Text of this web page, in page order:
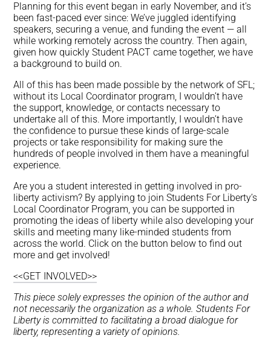
Planning for this event began in early November, and it’s
been fast-paced ever since: We’ve juggled identifying
speakers, securing a venue, and funding the event — all
while working remotely across the country. Then again,
given how quickly Student PACT came together, we have
a background to build on.
All of this has been made possible by the network of SFL;
without its Local Coordinator program, I wouldn’t have
the support, knowledge, or contacts necessary to
undertake all of this. More importantly, I wouldn’t have
the confidence to pursue these kinds of large-scale
projects or take responsibility for making sure the
hundreds of people involved in them have a meaningful
experience.
Are you a student interested in getting involved in pro-
liberty activism? By applying to join Students For Liberty’s
Local Coordinator Program, you can be supported in
promoting the ideas of liberty while also developing your
skills and meeting many like-minded students from
across the world. Click on the button below to find out
more and get involved!
<<GET INVOLVED>>
This piece solely expresses the opinion of the author and
not necessarily the organization as a whole. Students For
Liberty is committed to facilitating a broad dialogue for
liberty, representing a variety of opinions.